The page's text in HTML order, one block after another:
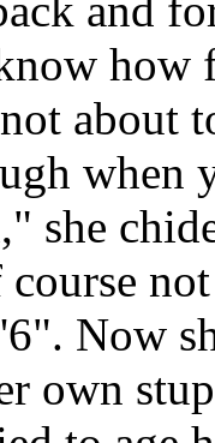
how
about
when
she
Now
own